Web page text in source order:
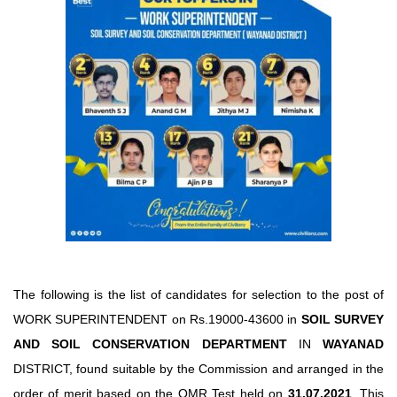
The following is the list of candidates for selection to the post of
WORK SUPERINTENDENT on Rs.19000-43600 in SOIL SURVEY
AND SOIL CONSERVATION DEPARTMENTINWAYANAD
DISTRICT, found suitable by the Commission and arranged in the
order of merit based on the OMR Test held on 31.07.2021. This